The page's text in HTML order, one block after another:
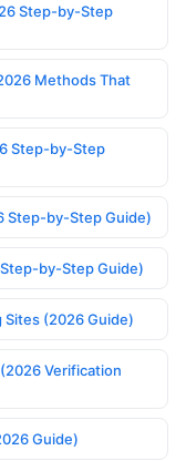
Step-by-Step
Methods That
Step-by-Step
Step-by-Step Guide)
by-Step Guide)
Sites (2026 Guide)
Verification
Guide)